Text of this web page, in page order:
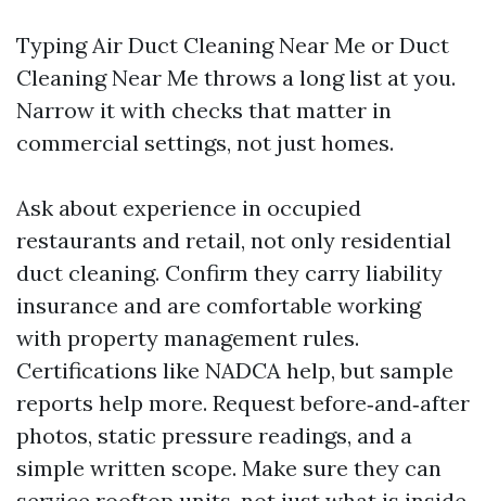
Typing Air Duct Cleaning Near Me or Duct
Cleaning Near Me throws a long list at you.
Narrow it with checks that matter in
commercial settings, not just homes.
Ask about experience in occupied
restaurants and retail, not only residential
duct cleaning. Confirm they carry liability
insurance and are comfortable working
with property management rules.
Certifications like NADCA help, but sample
reports help more. Request before‑and‑after
photos, static pressure readings, and a
simple written scope. Make sure they can